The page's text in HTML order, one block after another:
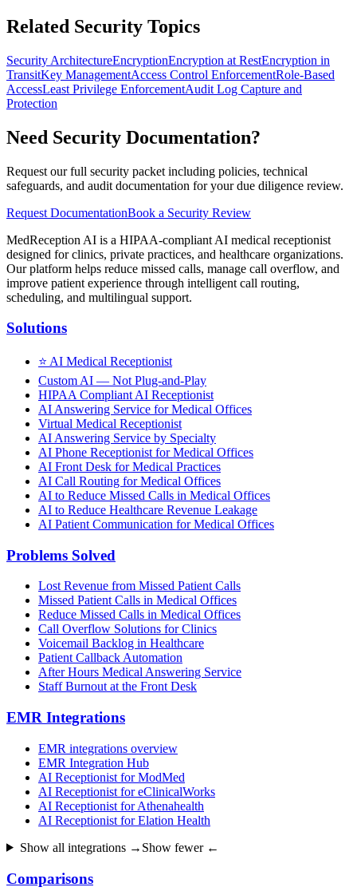
Related Security Topics
Security ArchitectureEncryptionEncryption at RestEncryption in
TransitKey ManagementAccess Control EnforcementRole-Based
AccessLeast Privilege EnforcementAudit Log Capture and
Protection
Need Security Documentation?
Request our full security packet including policies, technical
safeguards, and audit documentation for your due diligence review.
Request DocumentationBook a Security Review
MedReception AI is a HIPAA-compliant AI medical receptionist
designed for clinics, private practices, and healthcare organizations.
Our platform helps reduce missed calls, manage call overflow, and
improve patient experience through intelligent call routing,
scheduling, and multilingual support.
Solutions
⭐ AI Medical Receptionist
Custom AI — Not Plug-and-Play
HIPAA Compliant AI Receptionist
AI Answering Service for Medical Offices
Virtual Medical Receptionist
AI Answering Service by Specialty
AI Phone Receptionist for Medical Offices
AI Front Desk for Medical Practices
AI Call Routing for Medical Offices
AI to Reduce Missed Calls in Medical Offices
AI to Reduce Healthcare Revenue Leakage
AI Patient Communication for Medical Offices
Problems Solved
Lost Revenue from Missed Patient Calls
Missed Patient Calls in Medical Offices
Reduce Missed Calls in Medical Offices
Call Overflow Solutions for Clinics
Voicemail Backlog in Healthcare
Patient Callback Automation
After Hours Medical Answering Service
Staff Burnout at the Front Desk
EMR Integrations
EMR integrations overview
EMR Integration Hub
AI Receptionist for ModMed
AI Receptionist for eClinicalWorks
AI Receptionist for Athenahealth
AI Receptionist for Elation Health
Show all integrations → Show fewer ←
Comparisons